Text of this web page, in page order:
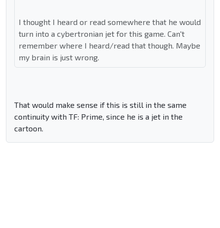
I thought I heard or read somewhere that he would
turn into a cybertronian jet for this game. Can't
remember where I heard/read that though. Maybe
my brain is just wrong.
That would make sense if this is still in the same
continuity with TF: Prime, since he is a jet in the
cartoon.